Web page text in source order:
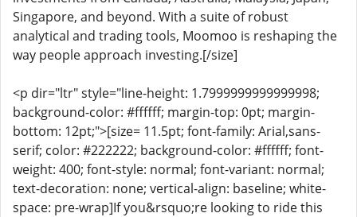
Singapore, and beyond. With a suite of robust
analytical and trading tools, Moomoo is reshaping the
way people approach investing.[/size]
<p dir="ltr" style="line-height: 1.7999999999999998;
background-color: #ffffff; margin-top: 0pt; margin-
bottom: 12pt;">[size= 11.5pt; font-family: Arial,sans-
serif; color: #222222; background-color: #ffffff; font-
weight: 400; font-style: normal; font-variant: normal;
text-decoration: none; vertical-align: baseline; white-
space: pre-wrap]If you&rsquo;re looking to ride this